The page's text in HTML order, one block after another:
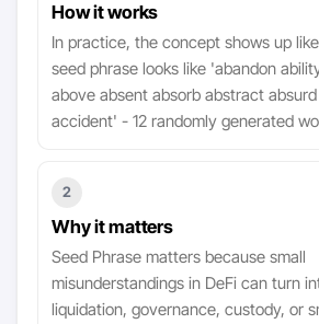
How it works
In practice, the concept shows up
seed phrase looks like 'abandon
above absent absorb abstract
accident' - 12 randomly generated
2
Why it matters
Seed Phrase matters because small
misunderstandings in DeFi can turn
liquidation, governance, custody, or